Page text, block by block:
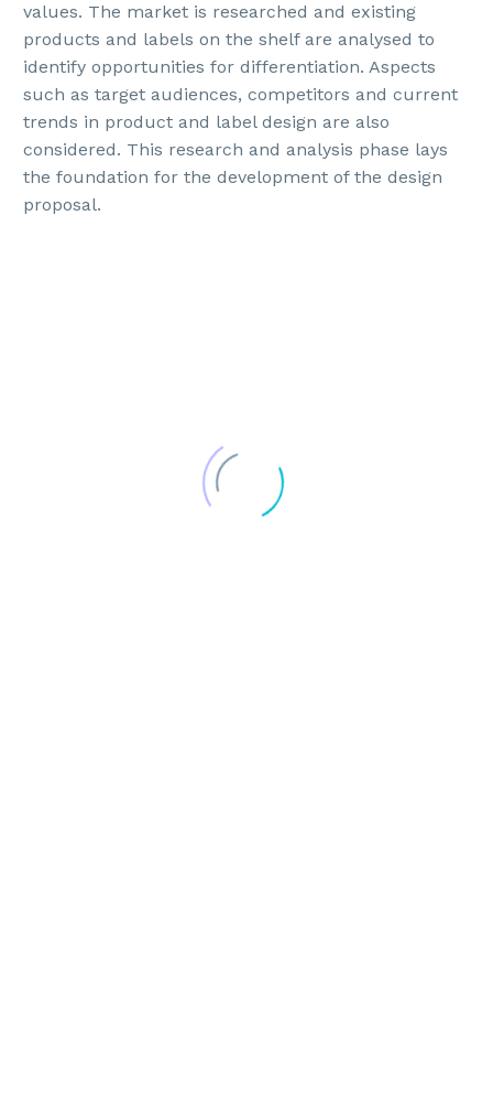
values. The market is researched and existing
products and labels on the shelf are analysed to
identify opportunities for differentiation. Aspects
such as target audiences, competitors and current
trends in product and label design are also
considered. This research and analysis phase lays
the foundation for the development of the design
proposal.